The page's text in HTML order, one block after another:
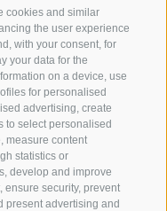
cookies and similar
the user experience
with your consent, for
your data for the
on a device, use
for personalised
advertising, create
to select personalised
measure content
statistics or
develop and improve
ensure security, prevent
present advertising and